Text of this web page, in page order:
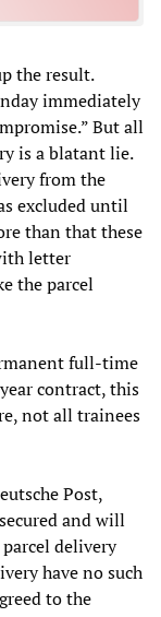
the result.
immediately
But all
is a blatant lie.
from the
excluded until
than that these
letter
the parcel
full-time
contract, this
not all trainees
Post,
and will
delivery
have no such
to the